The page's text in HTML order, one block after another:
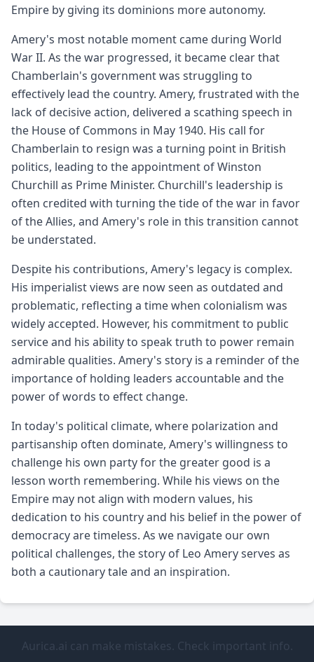
Empire by giving its dominions more autonomy.
Amery's most notable moment came during World
War II. As the war progressed, it became clear that
Chamberlain's government was struggling to
effectively lead the country. Amery, frustrated with the
lack of decisive action, delivered a scathing speech in
the House of Commons in May 1940. His call for
Chamberlain to resign was a turning point in British
politics, leading to the appointment of Winston
Churchill as Prime Minister. Churchill's leadership is
often credited with turning the tide of the war in favor
of the Allies, and Amery's role in this transition cannot
be understated.
Despite his contributions, Amery's legacy is complex.
His imperialist views are now seen as outdated and
problematic, reflecting a time when colonialism was
widely accepted. However, his commitment to public
service and his ability to speak truth to power remain
admirable qualities. Amery's story is a reminder of the
importance of holding leaders accountable and the
power of words to effect change.
In today's political climate, where polarization and
partisanship often dominate, Amery's willingness to
challenge his own party for the greater good is a
lesson worth remembering. While his views on the
Empire may not align with modern values, his
dedication to his country and his belief in the power of
democracy are timeless. As we navigate our own
political challenges, the story of Leo Amery serves as
both a cautionary tale and an inspiration.
Aurica.ai can make mistakes. Check important info.